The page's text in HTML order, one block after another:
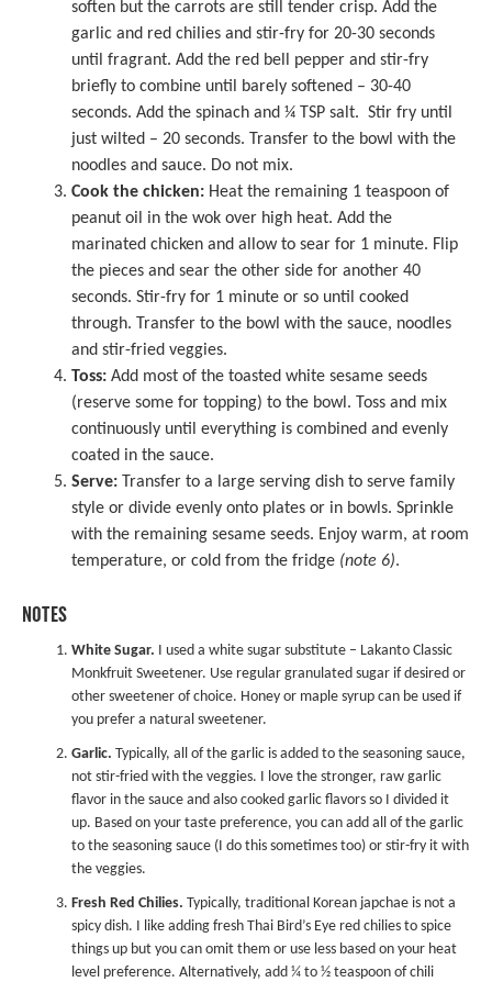
soften but the carrots are still tender crisp. Add the
garlic and red chilies and stir-fry for 20-30 seconds
until fragrant. Add the red bell pepper and stir-fry
briefly to combine until barely softened – 30-40
seconds. Add the spinach and ¼ TSP salt. Stir fry until
just wilted – 20 seconds. Transfer to the bowl with the
noodles and sauce. Do not mix.
Cook the chicken: Heat the remaining 1 teaspoon of
peanut oil in the wok over high heat. Add the
marinated chicken and allow to sear for 1 minute. Flip
the pieces and sear the other side for another 40
seconds. Stir-fry for 1 minute or so until cooked
through. Transfer to the bowl with the sauce, noodles
and stir-fried veggies.
Toss: Add most of the toasted white sesame seeds
(reserve some for topping) to the bowl. Toss and mix
continuously until everything is combined and evenly
coated in the sauce.
Serve: Transfer to a large serving dish to serve family
style or divide evenly onto plates or in bowls. Sprinkle
with the remaining sesame seeds. Enjoy warm, at room
temperature, or cold from the fridge (note 6).
NOTES
White Sugar. I used a white sugar substitute – Lakanto Classic
Monkfruit Sweetener. Use regular granulated sugar if desired or
other sweetener of choice. Honey or maple syrup can be used if
you prefer a natural sweetener.
Garlic. Typically, all of the garlic is added to the seasoning sauce,
not stir-fried with the veggies. I love the stronger, raw garlic
flavor in the sauce and also cooked garlic flavors so I divided it
up. Based on your taste preference, you can add all of the garlic
to the seasoning sauce (I do this sometimes too) or stir-fry it with
the veggies.
Fresh Red Chilies. Typically, traditional Korean japchae is not a
spicy dish. I like adding fresh Thai Bird’s Eye red chilies to spice
things up but you can omit them or use less based on your heat
level preference. Alternatively, add ¼ to ½ teaspoon of chili